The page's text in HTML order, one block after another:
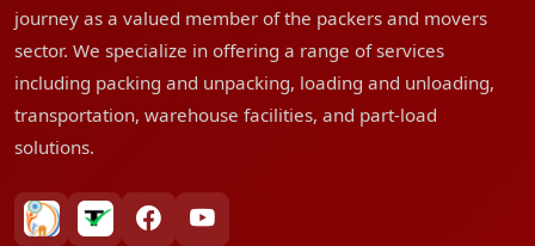
journey as a valued member of the packers and movers
sector. We specialize in offering a range of services
including packing and unpacking, loading and unloading,
transportation, warehouse facilities, and part-load
solutions.
bharatpackersgroup
truelyverified
facebookyoutube